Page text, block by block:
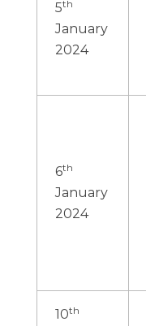
5th
January
2024
6th
January
2024
10th